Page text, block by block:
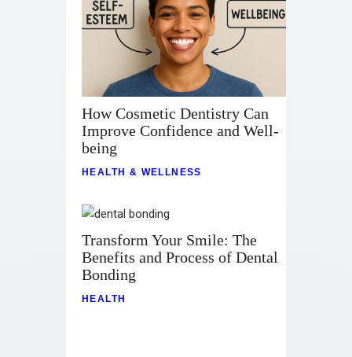
How Cosmetic Dentistry Can
Improve Confidence and Well-
being
HEALTH & WELLNESS
Transform Your Smile: The
Benefits and Process of Dental
Bonding
HEALTH